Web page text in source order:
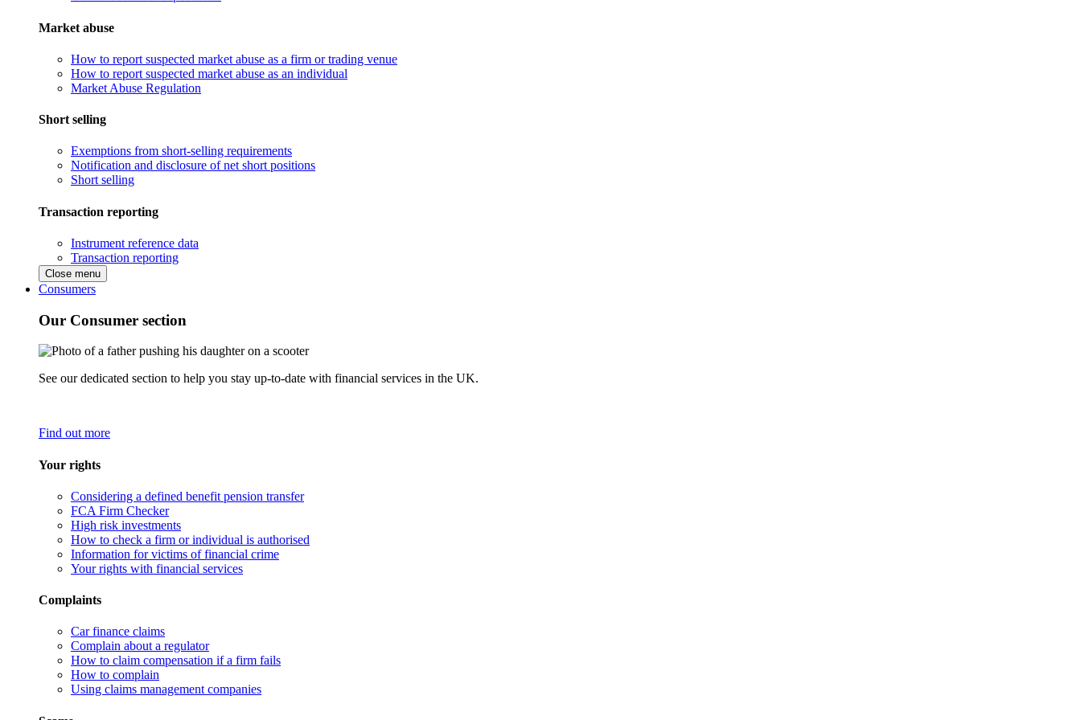
Market abuse
How to report suspected market abuse as a firm or trading venue
How to report suspected market abuse as an individual
Market Abuse Regulation
Short selling
Exemptions from short-selling requirements
Notification and disclosure of net short positions
Short selling
Transaction reporting
Instrument reference data
Transaction reporting
Close menu
Consumers
Our Consumer section
See our dedicated section to help you stay up-to-date with financial services in the UK.
Find out more
Your rights
Considering a defined benefit pension transfer
FCA Firm Checker
High risk investments
How to check a firm or individual is authorised
Information for victims of financial crime
Your rights with financial services
Complaints
Car finance claims
Complain about a regulator
How to claim compensation if a firm fails
How to complain
Using claims management companies